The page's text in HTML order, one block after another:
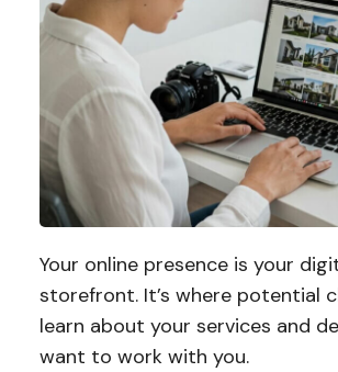
Your online presence is your
storefront. It’s where potential
learn about your services and
want to work with you.